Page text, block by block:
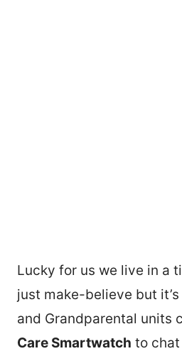
Lucky for us we live in a
just make-believe but
and Grandparental units
Care Smartwatch to